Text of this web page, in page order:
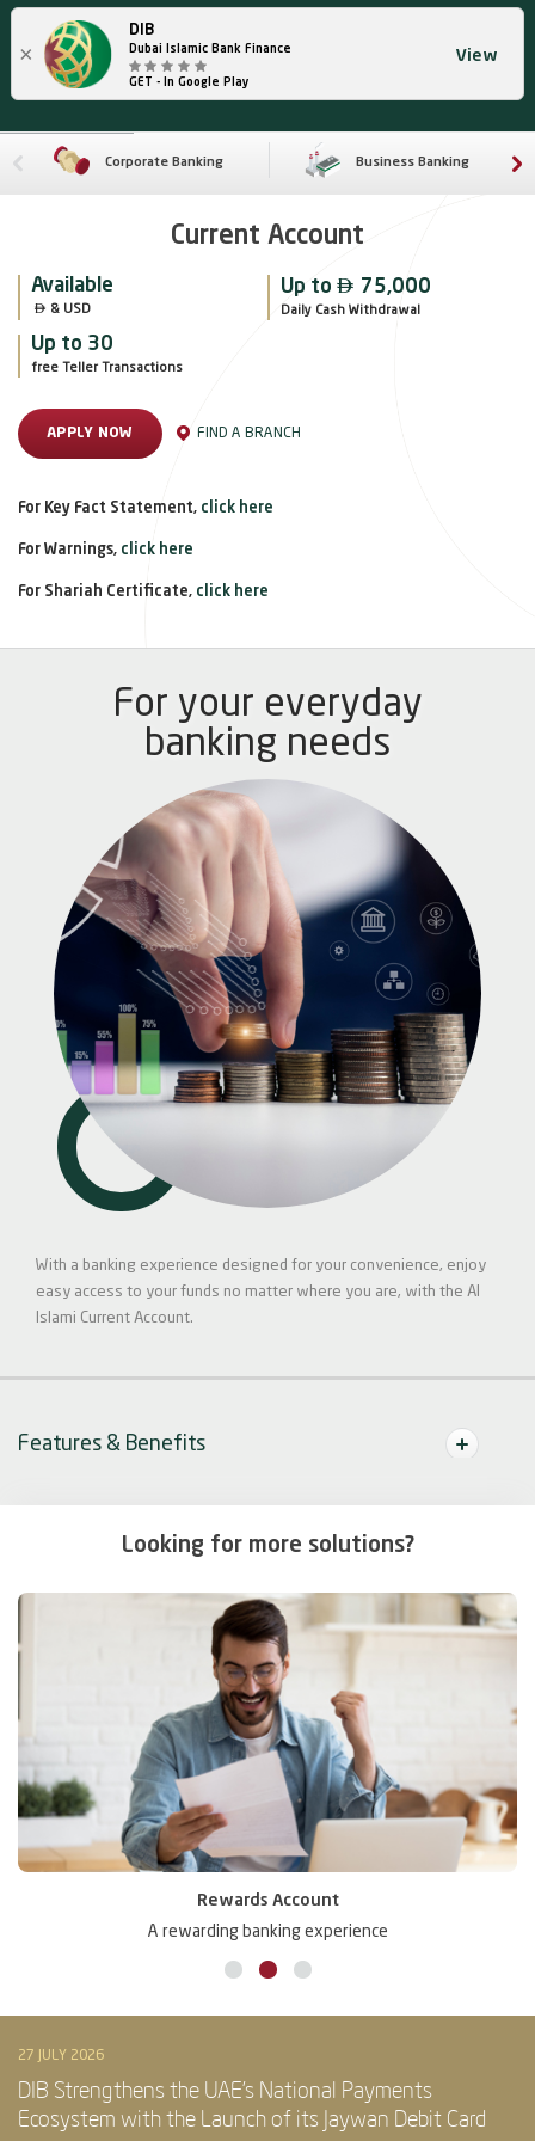
×
DIB
Dubai Islamic Bank Finance
GET - In Google Play
View
Corporate Banking Business Banking
Current Account
Available
 & USD
Up to  75,000
Daily Cash Withdrawal
Up to 30
free Teller Transactions
APPLY NOW FIND A BRANCH
For Key Fact Statement, click here
For Warnings, click here
For Shariah Certificate, click here
For your everyday
banking needs
With a banking experience designed for your convenience, enjoy
easy access to your funds no matter where you are, with the Al
Islami Current Account.
Features & Benefits
Looking for more solutions?
Rewards Account
A rewarding banking experience
27 JULY 2026
DIB Strengthens the UAE’s National Payments
Ecosystem with the Launch of its Jaywan Debit Card